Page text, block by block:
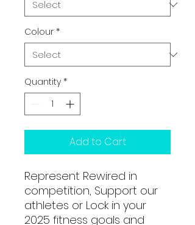
Colour *
Quantity *
Add to Cart
Represent Rewired in
competition, Support our
athletes or Lock in your
2025 fitness goals and